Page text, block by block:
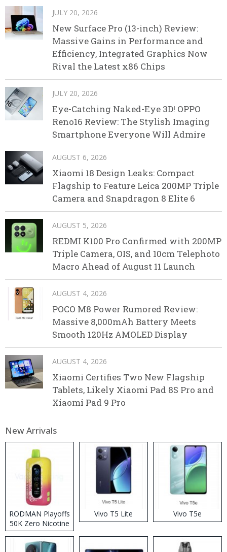
JULY 20, 2026
New Surface Pro (13-inch) Review:
Massive Gains in Performance and
Efficiency, Integrated Graphics Now
Rival the Latest x86 Chips
JULY 20, 2026
Eye-Catching Naked-Eye 3D! OPPO
Reno16 Review: The Stylish Imaging
Smartphone Everyone Will Admire
AUGUST 6, 2026
Xiaomi 18 Design Leaks: Compact
Flagship to Feature Leica 200MP Triple
Camera and Snapdragon 8 Elite 6
AUGUST 5, 2026
REDMI K100 Pro Confirmed with 200MP
Triple Camera, OIS, and 10cm Telephoto
Macro Ahead of August 11 Launch
AUGUST 4, 2026
POCO M8 Power Rumored Review:
Massive 8,000mAh Battery Meets
Smooth 120Hz AMOLED Display
AUGUST 4, 2026
Xiaomi Certifies Two New Flagship
Tablets, Likely Xiaomi Pad 8S Pro and
Xiaomi Pad 9 Pro
New Arrivals
RODMAN Playoffs
50K Zero Nicotine
Disposable Vape
Vivo T5 Lite Vivo T5e